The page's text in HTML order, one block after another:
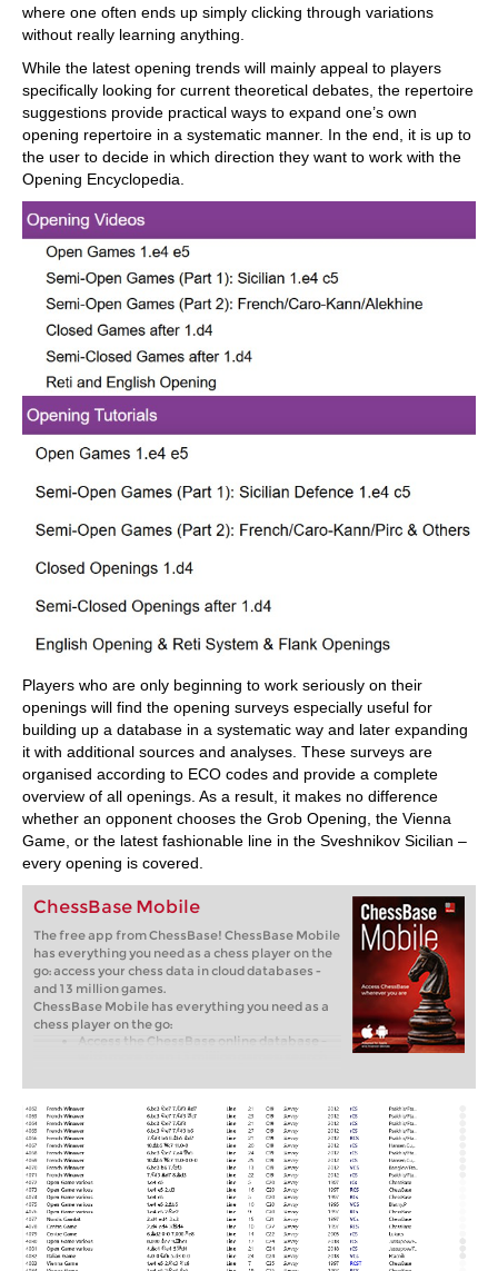
where one often ends up simply clicking through variations
without really learning anything.
While the latest opening trends will mainly appeal to players
specifically looking for current theoretical debates, the repertoire
suggestions provide practical ways to expand one’s own
opening repertoire in a systematic manner. In the end, it is up to
the user to decide in which direction they want to work with the
Opening Encyclopedia.
Players who are only beginning to work seriously on their
openings will find the opening surveys especially useful for
building up a database in a systematic way and later expanding
it with additional sources and analyses. These surveys are
organised according to ECO codes and provide a complete
overview of all openings. As a result, it makes no difference
whether an opponent chooses the Grob Opening, the Vienna
Game, or the latest fashionable line in the Sveshnikov Sicilian –
every opening is covered.
ChessBase Mobile
The free app from ChessBase! ChessBase Mobile
has everything you need as a chess player on the
go: access your chess data in cloud databases -
and 13 million games.
ChessBase Mobile has everything you need as a
chess player on the go:
Access the ChessBase online database -
Save your own games and analyses in
cloud databases
Synchronise your personal databases
across all your devices
Analyse your games with the built-in
engine
Live opening book: use the most
comprehensive and up-to-date statistics
for every opening position
Access your opening repertoire in the
cloud: create and edit your personal
opening repertoire